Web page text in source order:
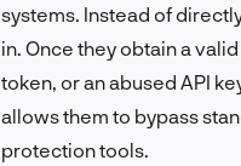
systems. Instead of
in. Once they obtain a
token, or an abused API
allows them to bypass
protection tools.